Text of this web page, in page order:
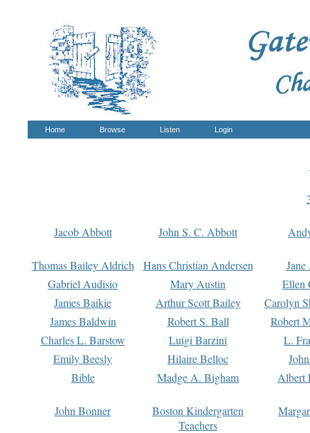
Home Browse Listen Login
Jacob Abbott John S. C. Abbott
Thomas Bailey Aldrich Hans Christian Andersen
Gabriel Audisio
Mary Austin
Ellen
James Baikie
Arthur Scott Bailey
Carolyn
James Baldwin
Robert S. Ball
Robert
Charles L. Barstow
Luigi Barzini
L.
Emily Beesly
Hilaire Belloc
Bible
Madge A. Bigham Albert
John Bonner
Boston Kindergarten
Teachers